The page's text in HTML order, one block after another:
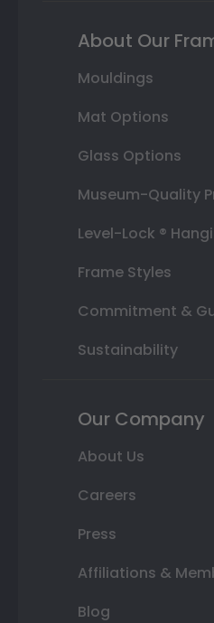
About Our
Mouldings
Mat Options
Glass Options
Museum-Quality
Level-Lock ®
Frame Styles
Commitment &
Sustainability
Our Company
About Us
Careers
Press
Affiliations &
Blog